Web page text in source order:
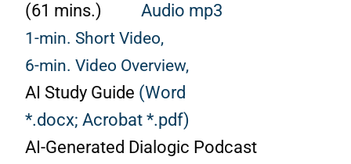
(61 mins.)
Audio mp3
1-min. Short Video,
6-min. Video Overview,
AI Study Guide (Word
*.docx; Acrobat *.pdf)
AI-Generated Dialogic Podcast